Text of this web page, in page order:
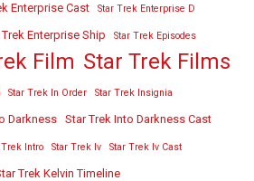
Enterprise Cast Star Trek Enterprise D
Trek Enterprise Ship Star Trek Episodes
Film Star Trek Films
Star Trek In Order Star Trek Insignia
Darkness Star Trek Into Darkness Cast
Trek Intro Star Trek Iv Star Trek Iv Cast
Trek Kelvin Timeline